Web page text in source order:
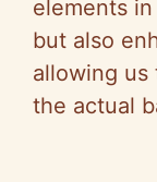
elements
but also
allowing
the actual